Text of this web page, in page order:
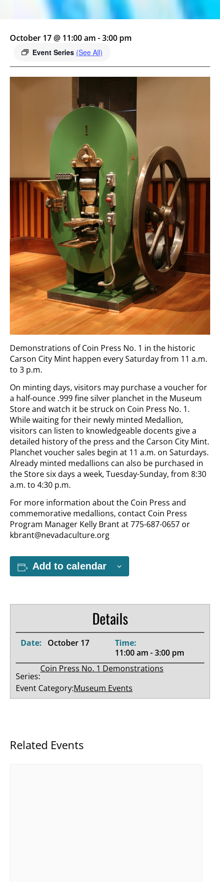
October 17 @ 11:00 am -3:00 pm
Event Series (See All)
Demonstrations of Coin Press No. 1 in the historic
Carson City Mint happen every Saturday from 11 a.m.
to 3 p.m.
On minting days, visitors may purchase a voucher for
a half-ounce .999 fine silver planchet in the Museum
Store and watch it be struck on Coin Press No. 1.
While waiting for their newly minted Medallion,
visitors can listen to knowledgeable docents give a
detailed history of the press and the Carson City Mint.
Planchet voucher sales begin at 11 a.m. on Saturdays.
Already minted medallions can also be purchased in
the Store six days a week, Tuesday-Sunday, from 8:30
a.m. to 4:30 p.m.
For more information about the Coin Press and
commemorative medallions, contact Coin Press
Program Manager Kelly Brant at 775-687-0657 or
kbrant@nevadaculture.org
Add to calendar
Details
Date: October 17
Time:
11:00 am - 3:00 pm
Series:
Coin Press No. 1 Demonstrations
Event Category:Museum Events
Related Events